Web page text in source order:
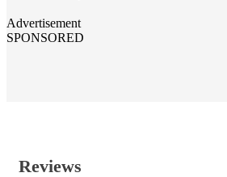
Advertisement
SPONSORED
Reviews